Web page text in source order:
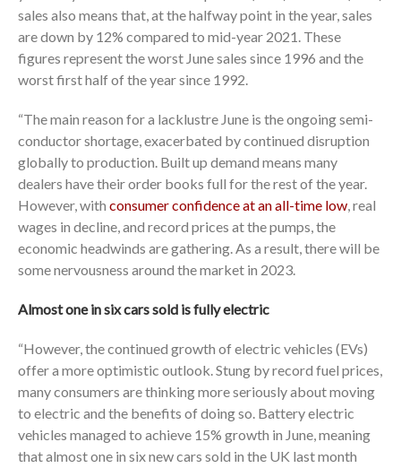
sales also means that, at the halfway point in the year, sales
are down by 12% compared to mid-year 2021. These
figures represent the worst June sales since 1996 and the
worst first half of the year since 1992.
“The main reason for a lacklustre June is the ongoing semi-
conductor shortage, exacerbated by continued disruption
globally to production. Built up demand means many
dealers have their order books full for the rest of the year.
However, with consumer confidence at an all-time low, real
wages in decline, and record prices at the pumps, the
economic headwinds are gathering. As a result, there will be
some nervousness around the market in 2023.
Almost one in six cars sold is fully electric
“However, the continued growth of electric vehicles (EVs)
offer a more optimistic outlook. Stung by record fuel prices,
many consumers are thinking more seriously about moving
to electric and the benefits of doing so. Battery electric
vehicles managed to achieve 15% growth in June, meaning
that almost one in six new cars sold in the UK last month